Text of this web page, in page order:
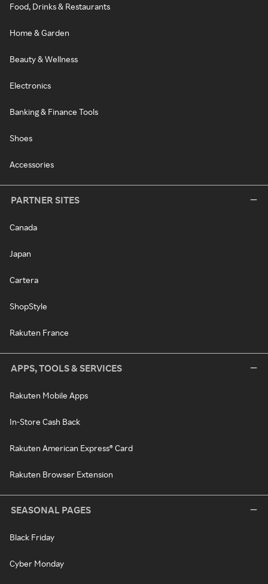
Food, Drinks & Restaurants
Home & Garden
Beauty & Wellness
Electronics
Banking & Finance Tools
Shoes
Accessories
PARTNER SITES
Canada
Japan
Cartera
ShopStyle
Rakuten France
APPS, TOOLS & SERVICES
Rakuten Mobile Apps
In-Store Cash Back
Rakuten American Express® Card
Rakuten Browser Extension
SEASONAL PAGES
Black Friday
Cyber Monday